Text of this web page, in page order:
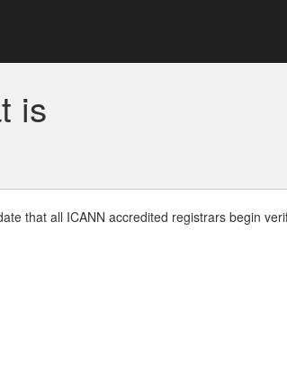
is
that all ICANN accredited registrars begin